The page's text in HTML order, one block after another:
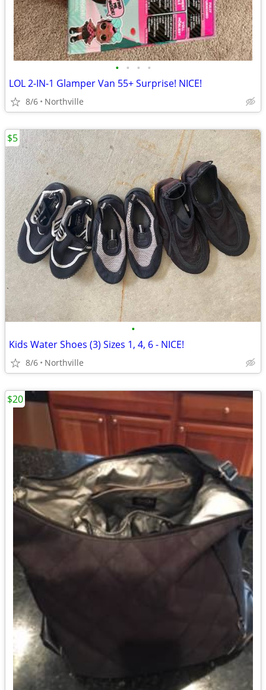
• • • •
LOL 2-IN-1 Glamper Van 55+ Surprise! NICE!
8/6 Northville
•
Kids Water Shoes (3) Sizes 1, 4, 6 - NICE!
8/6 Northville
$5
$20